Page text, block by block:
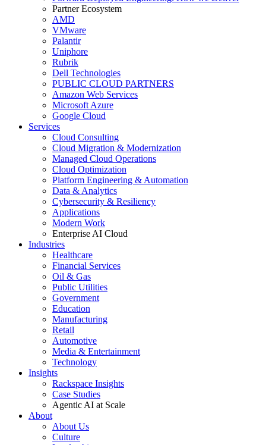
Partner Ecosystem
AMD
VMware
Palantir
Uniphore
Rubrik
Dell Technologies
PUBLIC CLOUD PARTNERS
Amazon Web Services
Microsoft Azure
Google Cloud
Services
Cloud Consulting
Cloud Migration & Modernization
Managed Cloud Operations
Cloud Optimization
Platform Engineering & Automation
Data & Analytics
Cybersecurity & Resiliency
Applications
Modern Work
Enterprise AI Cloud
Industries
Healthcare
Financial Services
Oil & Gas
Public Utilities
Government
Education
Manufacturing
Retail
Automotive
Media & Entertainment
Technology
Insights
Rackspace Insights
Case Studies
Agentic AI at Scale
About
About Us
Culture